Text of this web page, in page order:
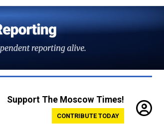
Support The Moscow Times!
CONTRIBUTE TODAY